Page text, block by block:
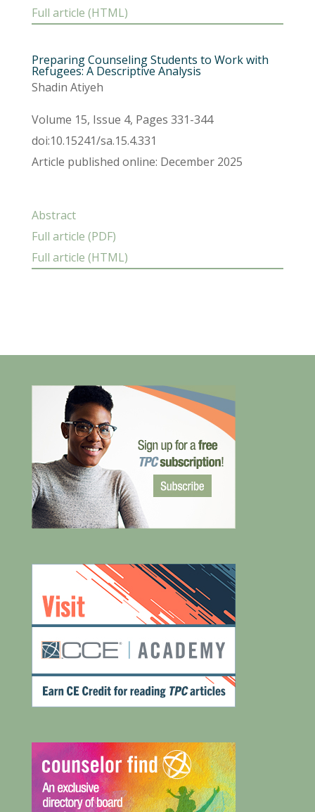
Full article (HTML)
Preparing Counseling Students to Work with
Refugees: A Descriptive Analysis
Shadin Atiyeh
Volume 15, Issue 4, Pages 331-344
doi:10.15241/sa.15.4.331
Article published online: December 2025
Abstract
Full article (PDF)
Full article (HTML)